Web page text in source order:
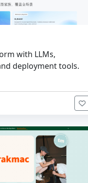
with LLMs,
deployment tools.